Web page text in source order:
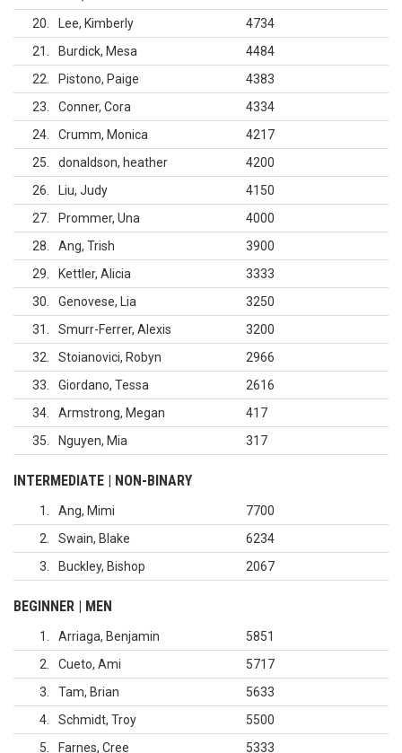
20
Lee, Kimberly
4734
21
Burdick, Mesa
4484
22
Pistono, Paige
4383
23
Conner, Cora
4334
24
Crumm, Monica
4217
25
donaldson, heather
4200
26
Liu, Judy
4150
27
Prommer, Una
4000
28
Ang, Trish
3900
29
Kettler, Alicia
3333
30
Genovese, Lia
3250
31
Smurr-Ferrer, Alexis
3200
32
Stoianovici, Robyn
2966
33
Giordano, Tessa
2616
34
Armstrong, Megan
417
35
Nguyen, Mia 317
INTERMEDIATE | NON-BINARY
1 Ang, Mimi
7700
2
Swain, Blake
6234
3
Buckley, Bishop 2067
BEGINNER | MEN
1 Arriaga, Benjamin
5851
2
Cueto, Ami
5717
3
Tam, Brian
5633
4
Schmidt, Troy
5500
5
Farnes, Cree
5333